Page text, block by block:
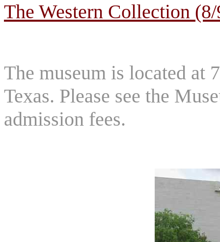
The Western Collection
The museum is located at
Texas. Please see the
admission fees.